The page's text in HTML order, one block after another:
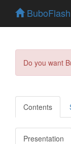
BuboFlash
Do you want
Contents
Presentation